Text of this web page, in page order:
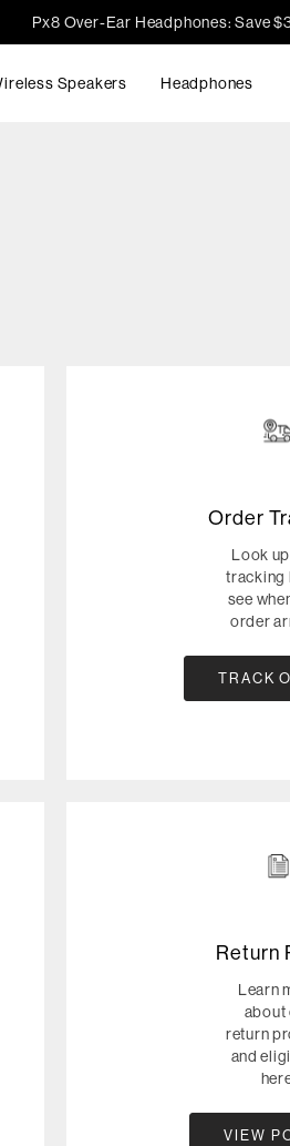
Px8 Over-Ear Headphones: Save
Speakers Headphones
Order
Look
tracking
see
order
TRACK
Return
Learn
about
return
and
VIEW